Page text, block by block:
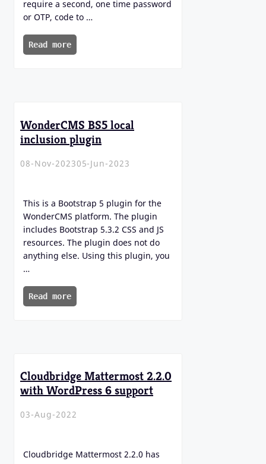
require a second, one time password
or OTP, code to …
Read more
WonderCMS BS5 local
inclusion plugin
08-Nov-202305-Jun-2023
This is a Bootstrap 5 plugin for the
WonderCMS platform. The plugin
includes Bootstrap 5.3.2 CSS and JS
resources. The plugin does not do
anything else. Using this plugin, you
…
Read more
Cloudbridge Mattermost 2.2.0
with WordPress 6 support
03-Aug-2022
Cloudbridge Mattermost 2.2.0 has